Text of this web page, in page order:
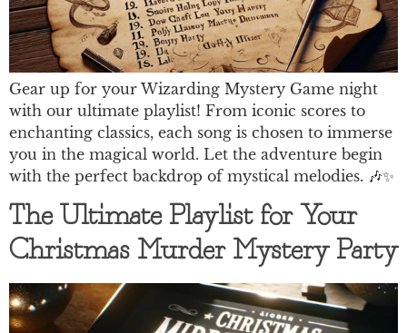
Gear up for your Wizarding Mystery Game night
with our ultimate playlist! From iconic scores to
enchanting classics, each song is chosen to immerse
you in the magical world. Let the adventure begin
with the perfect backdrop of mystical melodies. 🎶✨
The Ultimate Playlist for Your
Christmas Murder Mystery Party